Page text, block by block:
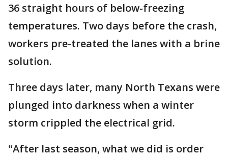
36 straight hours of below-freezing
temperatures. Two days before the crash,
workers pre-treated the lanes with a brine
solution.
Three days later, many North Texans were
plunged into darkness when a winter
storm crippled the electrical grid.
"After last season, what we did is order